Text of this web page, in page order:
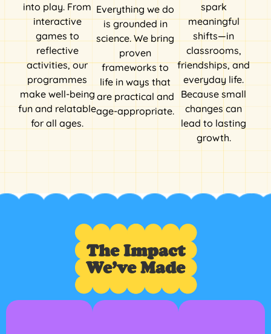
into play. From
interactive
games to
reflective
activities, our
programmes
make well-being
fun and relatable
for all ages.
Everything we do
is grounded in
science. We bring
proven
frameworks to
life in ways that
are practical and
age-appropriate.
spark
meaningful
shifts—in
classrooms,
friendships, and
everyday life.
Because small
changes can
lead to lasting
growth.
The Impact
We’ve Made